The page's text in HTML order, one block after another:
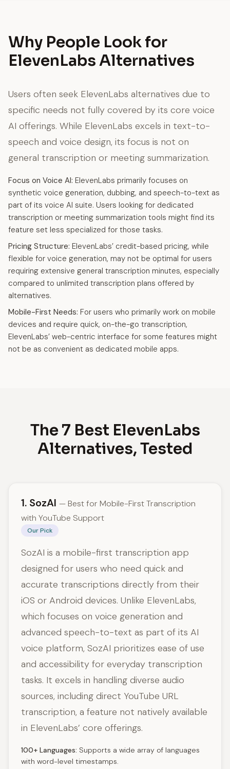
Why People Look for
ElevenLabs Alternatives
Users often seek ElevenLabs alternatives due to
specific needs not fully covered by its core voice
AI offerings. While ElevenLabs excels in text-to-
speech and voice design, its focus is not on
general transcription or meeting summarization.
Focus on Voice AI: ElevenLabs primarily focuses on
synthetic voice generation, dubbing, and speech-to-text as
part of its voice AI suite. Users looking for dedicated
transcription or meeting summarization tools might find its
feature set less specialized for those tasks.
Pricing Structure: ElevenLabs’ credit-based pricing, while
flexible for voice generation, may not be optimal for users
requiring extensive general transcription minutes, especially
compared to unlimited transcription plans offered by
alternatives.
Mobile-First Needs: For users who primarily work on mobile
devices and require quick, on-the-go transcription,
ElevenLabs’ web-centric interface for some features might
not be as convenient as dedicated mobile apps.
The 7 Best ElevenLabs
Alternatives, Tested
1. SozAI — Best for Mobile-First Transcription
with YouTube Support
Our Pick
SozAI is a mobile-first transcription app
designed for users who need quick and
accurate transcriptions directly from their
iOS or Android devices. Unlike ElevenLabs,
which focuses on voice generation and
advanced speech-to-text as part of its AI
voice platform, SozAI prioritizes ease of use
and accessibility for everyday transcription
tasks. It excels in handling diverse audio
sources, including direct YouTube URL
transcription, a feature not natively available
in ElevenLabs’ core offerings.
100+ Languages: Supports a wide array of languages
with word-level timestamps.